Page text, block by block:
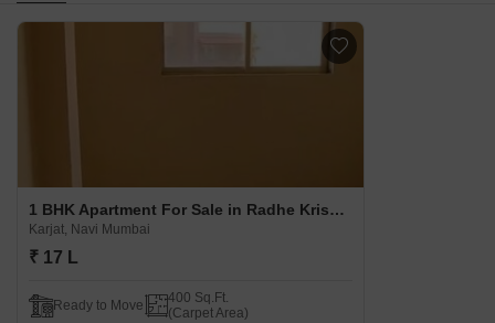
1 BHK Apartment For Sale in Radhe Krishna Heights Karjat, Navi Mumbai
Karjat, Navi Mumbai
₹ 17 L
Ready to Move
400 Sq.Ft.
(Carpet Area)